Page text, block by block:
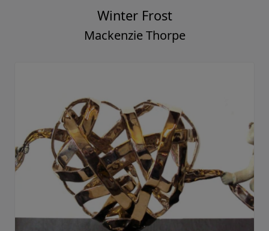
Winter Frost
Mackenzie Thorpe